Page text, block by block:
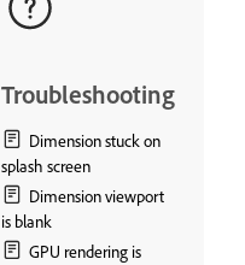
Troubleshooting
Dimension stuck on
splash screen
Dimension viewport
is blank
GPU rendering is